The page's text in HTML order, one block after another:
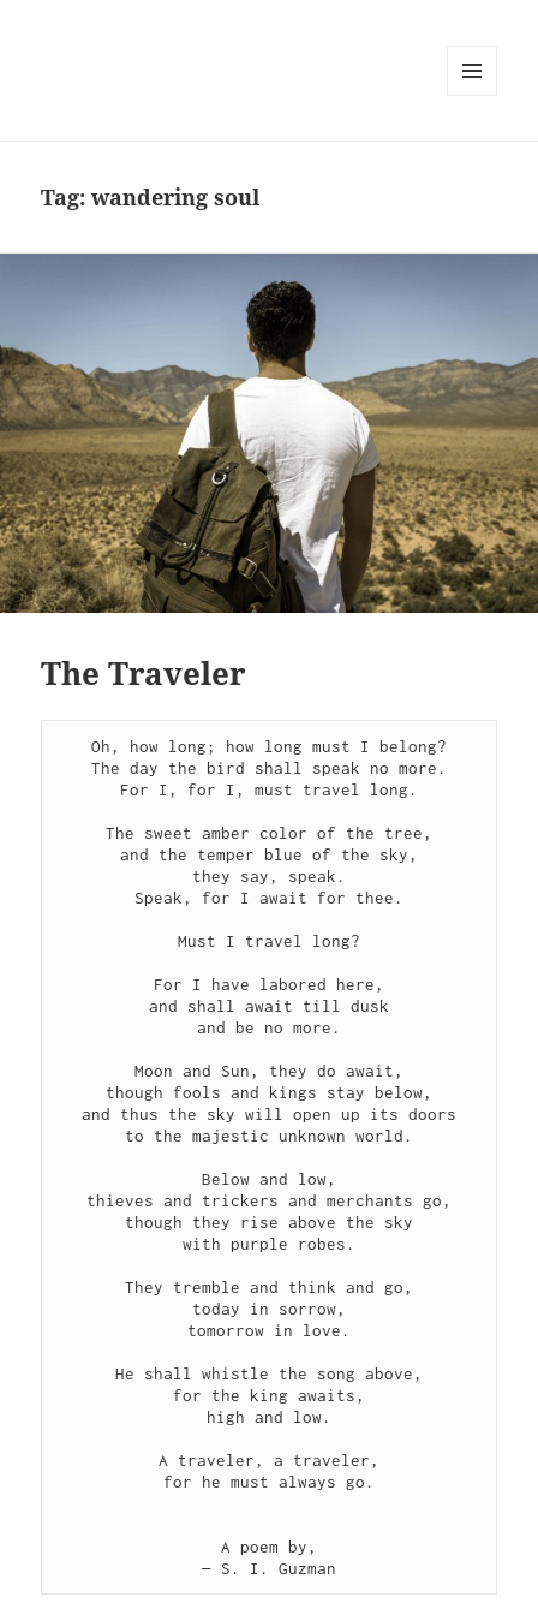
Tag:wandering soul
The Traveler
Oh, how long; how long must I belong?
The day the bird shall speak no more.
For I, for I, must travel long.
The sweet amber color of the tree,
and the temper blue of the sky,
they say, speak.
Speak, for I await for thee.
Must I travel long?
For I have labored here,
and shall await till dusk
and be no more.
Moon and Sun, they do await,
though fools and kings stay below,
and thus the sky will open up its doors
to the majestic unknown world.
Below and low,
thieves and trickers and merchants go,
though they rise above the sky
with purple robes.
They tremble and think and go,
today in sorrow,
tomorrow in love.
He shall whistle the song above,
for the king awaits,
high and low.
A traveler, a traveler,
for he must always go.
A poem by,
— S. I. Guzman